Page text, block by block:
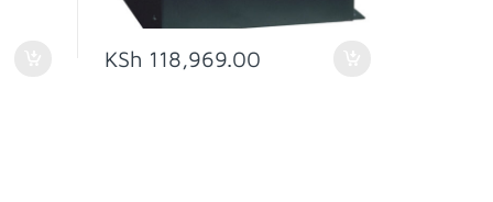
KSh 118,969.00